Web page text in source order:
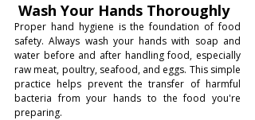
Wash Your Hands Thoroughly
Proper hand hygiene is the foundation of food
safety. Always wash your hands with soap and
water before and after handling food, especially
raw meat, poultry, seafood, and eggs. This simple
practice helps prevent the transfer of harmful
bacteria from your hands to the food you're
preparing.